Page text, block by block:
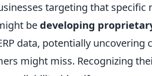
targeting that specific
be developing
data, potentially
might miss. Recognizing